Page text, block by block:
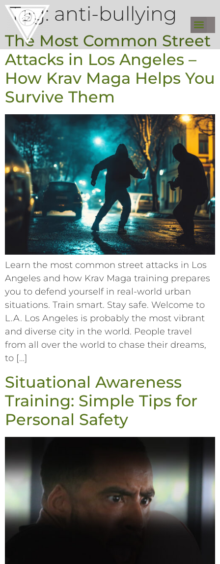
Tag: anti-bullying
The Most Common Street
Attacks in Los Angeles –
How Krav Maga Helps You
Survive Them
Learn the most common street attacks in Los
Angeles and how Krav Maga training prepares
you to defend yourself in real-world urban
situations. Train smart. Stay safe. Welcome to
L.A. Los Angeles is probably the most vibrant
and diverse city in the world. People travel
from all over the world to chase their dreams,
to […]
Situational Awareness
Training: Simple Tips for
Personal Safety